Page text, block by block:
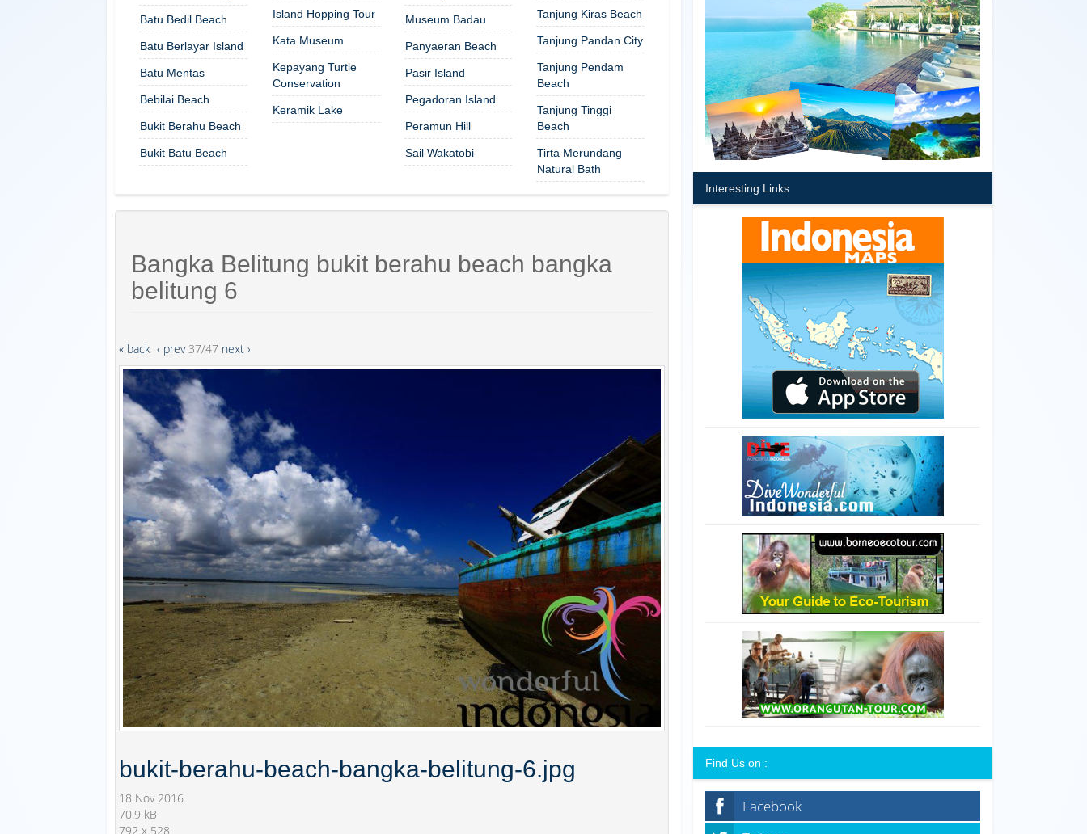
Batu Bedil Beach
Batu Berlayar Island
Batu Mentas
Bebilai Beach
Bukit Berahu Beach
Bukit Batu Beach
Island Hopping Tour
Kata Museum
Kepayang Turtle
Conservation
Keramik Lake
Museum Badau
Panyaeran Beach
Pasir Island
Pegadoran Island
Peramun Hill
Sail Wakatobi
Tanjung Kiras Beach
Tanjung Pandan City
Tanjung Pendam
Beach
Tanjung Tinggi
Beach
Tirta Merundang
Natural Bath
Bangka Belitung bukit berahu beach bangka
belitung 6
« back ‹ prev37/47 next ›
bukit-berahu-beach-bangka-belitung-6.jpg
18 Nov 2016
70.9 kB
792 x 528
Interesting Links
Find Us on :
Facebook